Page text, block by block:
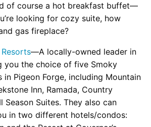
of course a hot breakfast buffet—
looking for cozy suite, how
gas fireplace?
—A locally-owned leader in
you the choice of five Smoky
in Pigeon Forge, including Mountain
Inn, Ramada, Country
Season Suites. They also can
in two different hotels/condos: